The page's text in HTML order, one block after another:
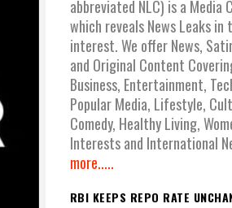
abbreviated NLC) is a Media
which reveals News Leaks in
interest. We offer News,
and Original Content
Business, Entertainment,
Popular Media, Lifestyle,
Comedy, Healthy Living,
Interests and International
more.....
RBI KEEPS REPO RATE